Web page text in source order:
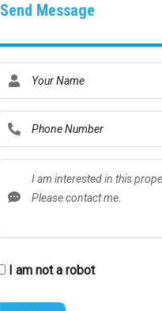
Send Message
I am not a robot